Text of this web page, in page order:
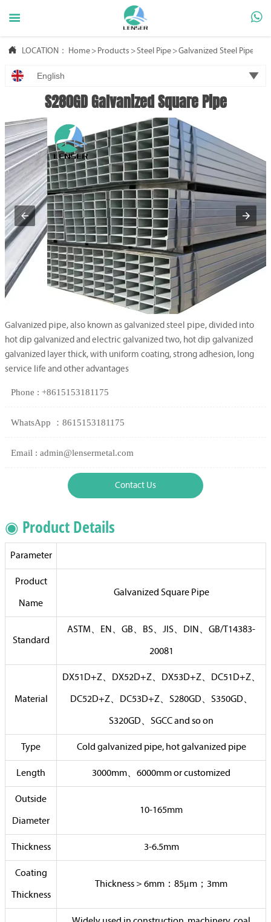
 
 LOCATION： Home > Products >Steel Pipe >Galvanized Steel Pipe
English 
S280GD Galvanized Square Pipe
Galvanized pipe, also known as galvanized steel pipe, divided into
hot dip galvanized and electric galvanized two, hot dip galvanized
galvanized layer thick, with uniform coating, strong adhesion, long
service life and other advantages
Phone : +8615153181175
WhatsApp ：8615153181175
Email : admin@lensermetal.com
Contact Us
◉ Product Details
Parameter
Product
Name
Galvanized Square Pipe
Standard
ASTM、EN、GB、BS、JIS、DIN、GB/T14383-
20081
Material
DX51D+Z、DX52D+Z、DX53D+Z、DC51D+Z、
DC52D+Z、DC53D+Z、S280GD、S350GD、
S320GD、SGCC and so on
Type Cold galvanized pipe, hot galvanized pipe
Length 3000mm、6000mm or customized
Outside
Diameter
10-165mm
Thickness 3-6.5mm
Coating
Thickness
Thickness＞6mm：85μm；3mm